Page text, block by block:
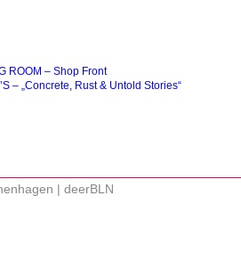
ROOM – Shop Front
– „Concrete, Rust & Untold Stories“
| deerBLN